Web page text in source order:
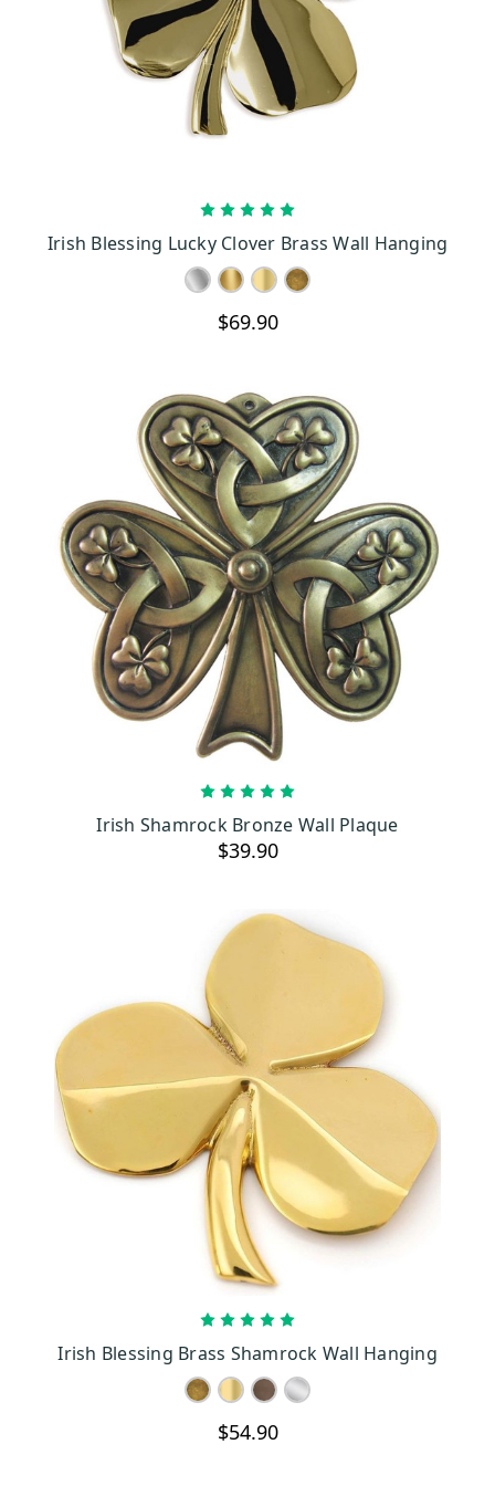
type of intricately designed wall plaque can be the highlight of
your wall, giving life to a mundane space.
The Elemental Celtic Cross, for one, also possesses the ideal
vision of what the Irish culture is about. Abounding with
significant symbols, this cross with its celestial arch embodies the
of attention, giving you a view of the distinct Irish tradition and
passion for cultural representation.
Each wall plaque is designed to bring vibrancy to a living space
Irish traditions. There is a variety of finish to choose from which
Intricate patterns and designs bring a touch of the Celtic influence,
making your living space more homely. Colorful patterns are
inspired by old traditions found in manuscripts and ancient
Irish Blessing Lucky Clover Brass Wall Hanging
$69.90
Irish Shamrock Bronze Wall Plaque
$39.90
Irish Blessing Brass Shamrock Wall Hanging
$54.90